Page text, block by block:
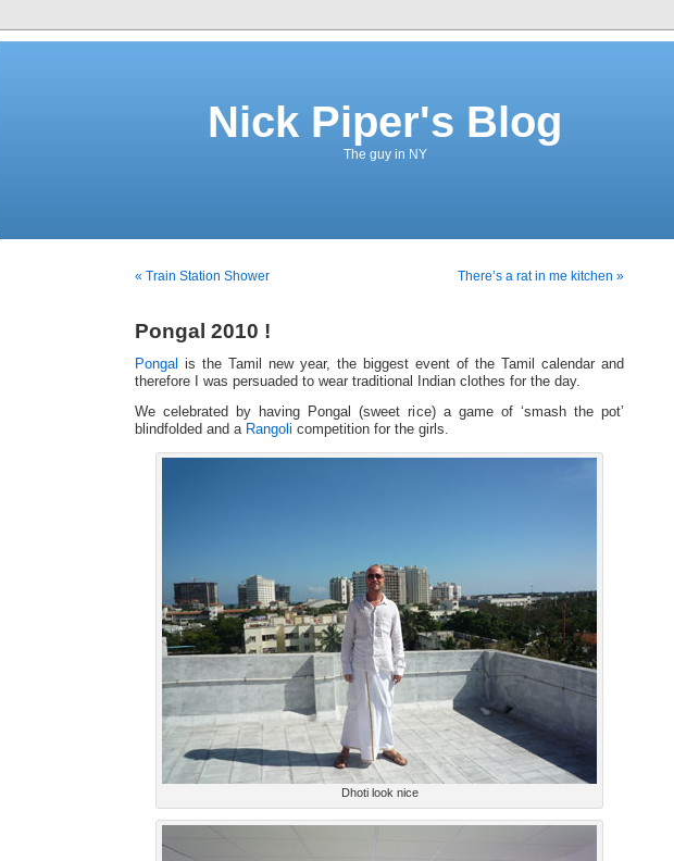
Nick Piper's Blog
The guy in NY
« Train Station Shower There’s a rat in me kitchen »
Pongal 2010 !
Pongal is the Tamil new year, the biggest event of the Tamil calendar and
therefore I was persuaded to wear traditional Indian clothes for the day.
We celebrated by having Pongal (sweet rice) a game of ‘smash the pot’
blindfolded and a Rangoli competition for the girls.
Dhoti look nice